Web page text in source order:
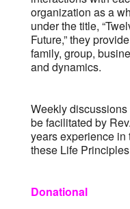
organization as a
under the title,
Future,” they
family, group,
and dynamics.
Weekly
be facilitated by
years experience
these Life
Donational